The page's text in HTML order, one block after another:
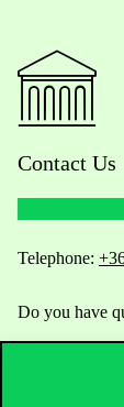
Contact Us
Telephone:
Do you have